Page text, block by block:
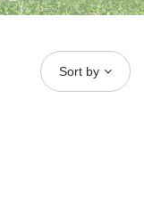
Sort by